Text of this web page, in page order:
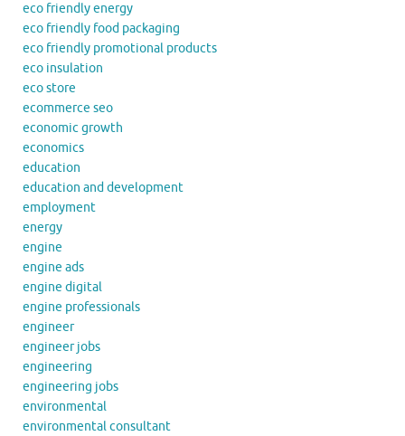
eco friendly energy
eco friendly food packaging
eco friendly promotional products
eco insulation
eco store
ecommerce seo
economic growth
economics
education
education and development
employment
energy
engine
engine ads
engine digital
engine professionals
engineer
engineer jobs
engineering
engineering jobs
environmental
environmental consultant